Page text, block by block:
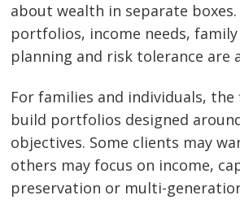
about wealth in separate
portfolios, income needs,
planning and risk tolerance are
For families and individuals,
build portfolios designed
objectives. Some clients may
others may focus on income,
preservation or multi-